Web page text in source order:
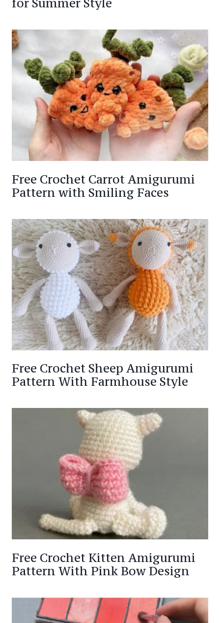
for Summer Style
Free Crochet Carrot Amigurumi
Pattern with Smiling Faces
Free Crochet Sheep Amigurumi
Pattern With Farmhouse Style
Free Crochet Kitten Amigurumi
Pattern With Pink Bow Design